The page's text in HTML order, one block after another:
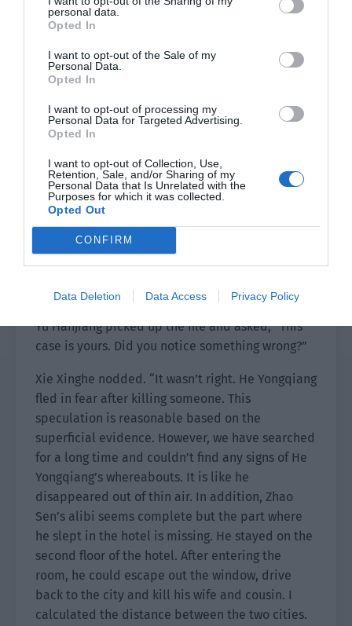
personal data.
Opted In
I want to opt-out of the Sale of my
Personal Data.
Opted In
I want to opt-out of processing my
Personal Data for Targeted Advertising.
Opted In
I want to opt-out of Collection, Use,
Retention, Sale, and/or Sharing of my
Personal Data that Is Unrelated with the
Purposes for which it was collected.
Opted Out
CONFIRM
Data Deletion Data Access Privacy Policy
made progress in the Rose Funeral case?”
Xie Xinghe was only an 18 year old boy when Yu
Hanjiang and Xiao Lou experienced the Maple
Leaf secret room.
Yu Hanjiang remembered that after the innocent
Ying Xiaoya was killed, Xie Xinghe swore to
become a criminal investigations police officer
in front of her grave. He didn’t expect that he
would actually meet Xie Xinghe who had become
a police officer here.
The young man in front of him had a calm gaze.
body and he showed signs of competence.
Yu Hanjiang picked up the file and asked, “This
case is yours. Did you notice something wrong?”
Xie Xinghe nodded. “It wasn’t right. He Yongqiang
fled in fear after killing someone. This
speculation is reasonable based on the
superficial evidence. However, we have searched
for a long time and couldn’t find any signs of He
Yongqiang’s whereabouts. It is like he
disappeared out of thin air. In addition, Zhao
Sen’s alibi seems complete but the part where
he slept in the hotel is missing. He stayed on the
second floor of the hotel. After entering the
room, he could escape out the window, drive
back to the city and kill his wife and cousin. I
calculated the distance between the two cities.